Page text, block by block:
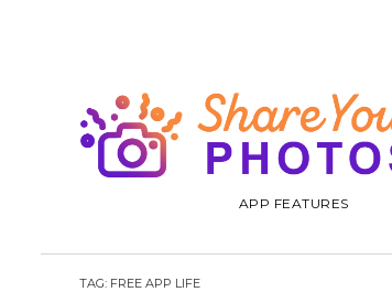
APP FEATURES
TAG: FREE APP LIFE